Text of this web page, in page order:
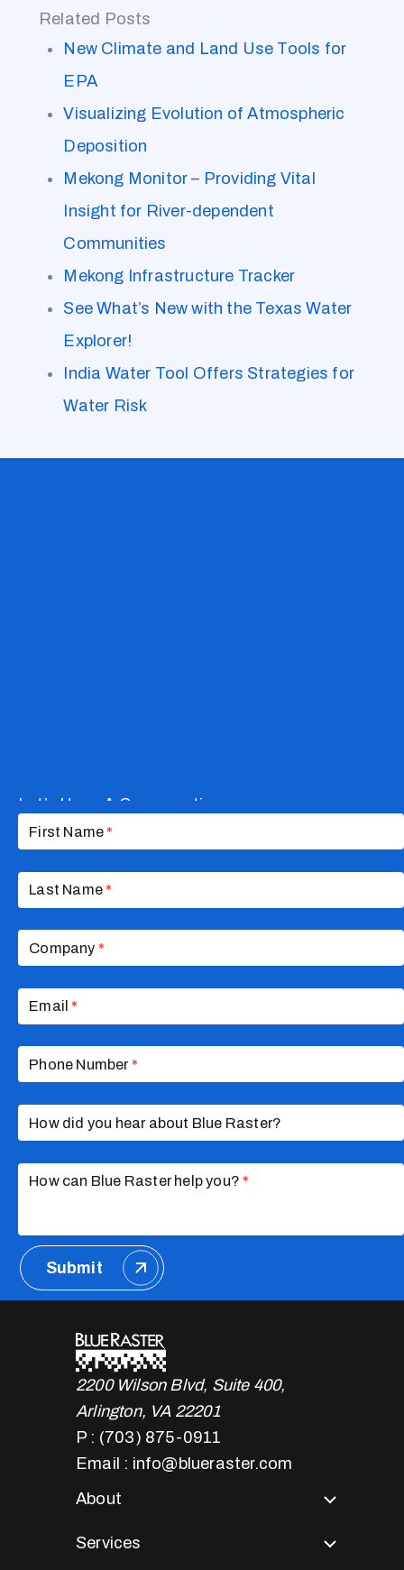
Related Posts
New Climate and Land Use Tools for
EPA
Visualizing Evolution of Atmospheric
Deposition
Mekong Monitor – Providing Vital
Insight for River-dependent
Communities
Mekong Infrastructure Tracker
See What’s New with the Texas Water
Explorer!
India Water Tool Offers Strategies for
Water Risk
Let’s Have A Conversation
UsFirst Name*
Last Name*
Company *
Email*
Phone Number*
How did you hear about Blue Raster?
How can Blue Raster help you?*
Submit
2200 Wilson Blvd, Suite 400,
Arlington, VA 22201
P : (703) 875-0911
Email : info@blueraster.com
About
Services